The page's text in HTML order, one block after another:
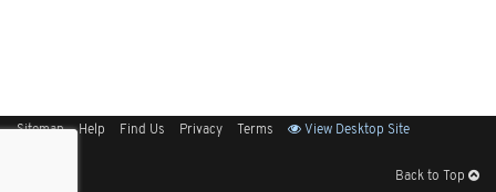
Sitemap Help Find Us Privacy Terms View Desktop Site
Back to Top